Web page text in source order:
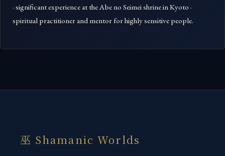
· significant experience at the Abe no Seimei shrine in Kyoto ·
spiritual practitioner and mentor for highly sensitive people.
巫 Shamanic Worlds